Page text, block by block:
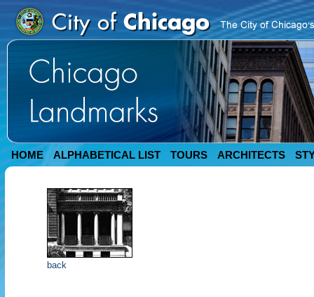
HOME ALPHABETICAL LIST TOURS ARCHITECTS
back